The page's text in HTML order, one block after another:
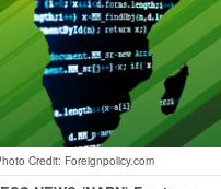
Credit: Foreignpolicy.com